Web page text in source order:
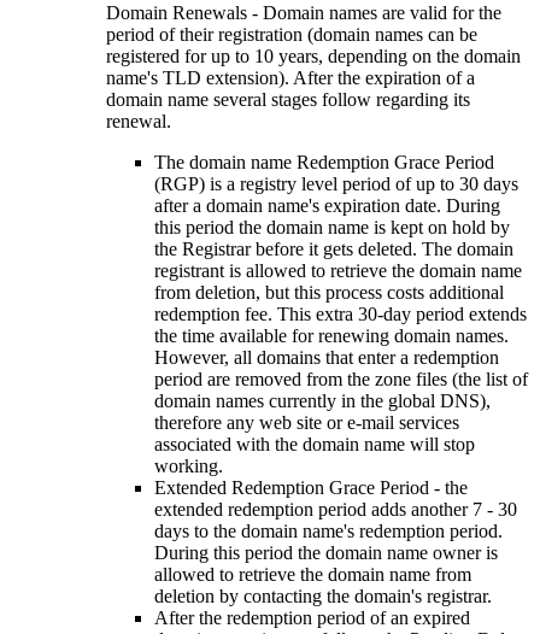
Domain Renewals - Domain names are valid for the
period of their registration (domain names can be
registered for up to 10 years, depending on the domain
name's TLD extension). After the expiration of a
domain name several stages follow regarding its
renewal.
The domain name Redemption Grace Period
(RGP) is a registry level period of up to 30 days
after a domain name's expiration date. During
this period the domain name is kept on hold by
the Registrar before it gets deleted. The domain
registrant is allowed to retrieve the domain name
from deletion, but this process costs additional
redemption fee. This extra 30-day period extends
the time available for renewing domain names.
However, all domains that enter a redemption
period are removed from the zone files (the list of
domain names currently in the global DNS),
therefore any web site or e-mail services
associated with the domain name will stop
working.
Extended Redemption Grace Period - the
extended redemption period adds another 7 - 30
days to the domain name's redemption period.
During this period the domain name owner is
allowed to retrieve the domain name from
deletion by contacting the domain's registrar.
After the redemption period of an expired